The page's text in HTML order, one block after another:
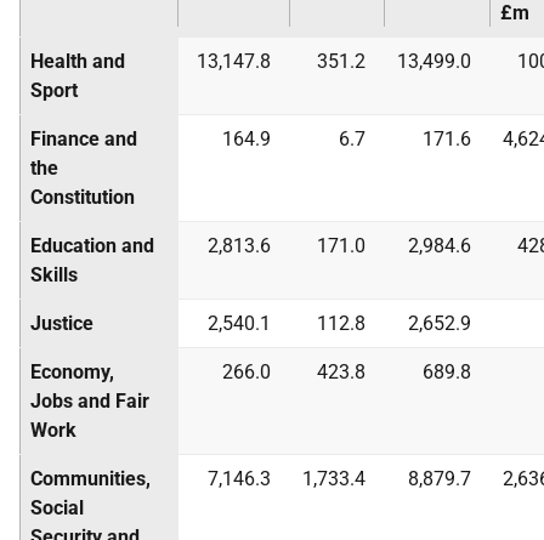
£m
Health and
Sport
13,147.8 351.2 13,499.0
Finance and
the
Constitution
164.9 6.7 171.6
Education and
Skills
2,813.6 171.0 2,984.6
Justice 2,540.1 112.8 2,652.9
Economy,
Jobs and Fair
Work
266.0 423.8 689.8
Communities,
Social
7,146.3 1,733.4 8,879.7